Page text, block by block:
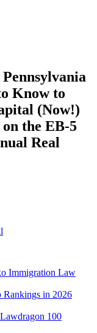
Know to
(Now!)
the EB-5
Real
Immigration Law
Rankings in 2026
100